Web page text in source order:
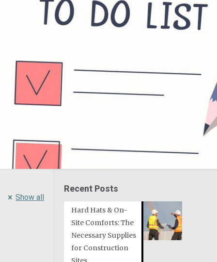
Show all
Recent Posts
Hard Hats & On-
Site Comforts: The
Necessary Supplies
for Construction